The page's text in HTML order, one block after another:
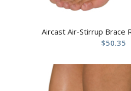
Aircast Air-Stirrup Brace
$50.35